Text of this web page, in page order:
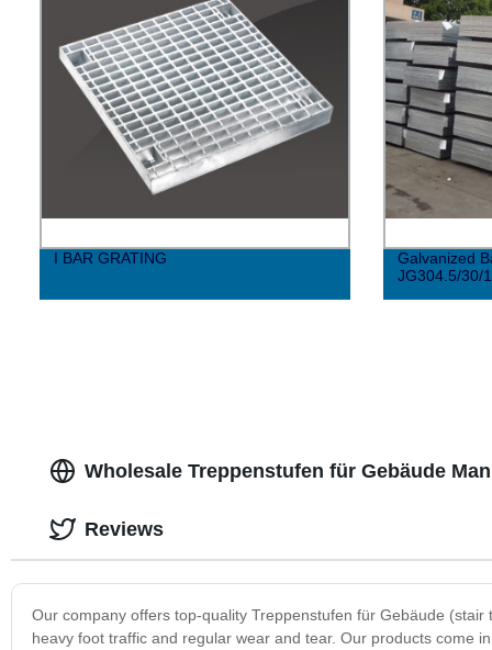
I BAR GRATING
Galvanized
JG304.5/30/
Wholesale Treppenstufen für Gebäude
Our company offers top-quality Treppenstufen für Gebäude
heavy foot traffic and regular wear and tear. Our products come
Reviews